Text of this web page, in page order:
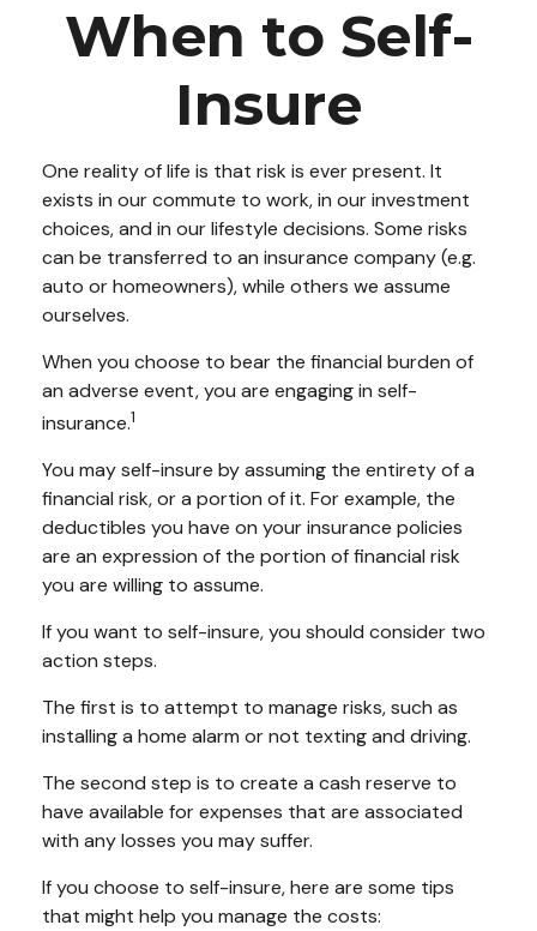
When to Self-
Insure
One reality of life is that risk is ever present. It
exists in our commute to work, in our investment
choices, and in our lifestyle decisions. Some risks
can be transferred to an insurance company (e.g.
auto or homeowners), while others we assume
ourselves.
When you choose to bear the financial burden of
an adverse event, you are engaging in self-
insurance.1
You may self-insure by assuming the entirety of a
financial risk, or a portion of it. For example, the
deductibles you have on your insurance policies
are an expression of the portion of financial risk
you are willing to assume.
If you want to self-insure, you should consider two
action steps.
The first is to attempt to manage risks, such as
installing a home alarm or not texting and driving.
The second step is to create a cash reserve to
have available for expenses that are associated
with any losses you may suffer.
If you choose to self-insure, here are some tips
that might help you manage the costs: